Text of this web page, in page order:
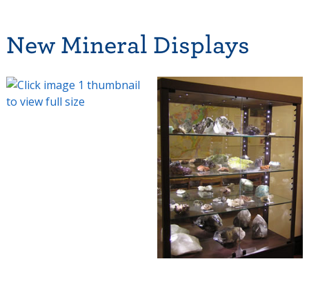
New Mineral Displays